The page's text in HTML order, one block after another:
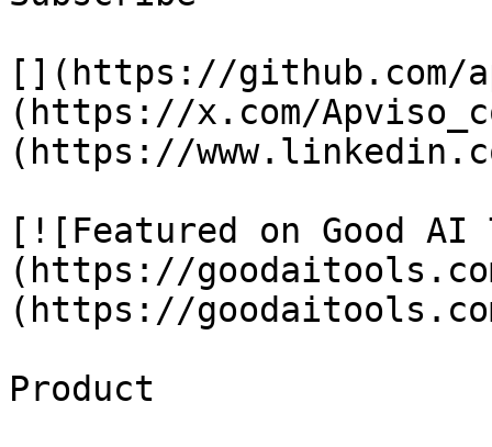
[](https://github.com/
(https://x.com/
(https://
[![Featured on Good AI
(https://
(https://
Product